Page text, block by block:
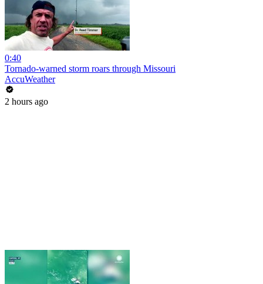
0:40
Tornado-warned storm roars through Missouri
AccuWeather
2 hours ago